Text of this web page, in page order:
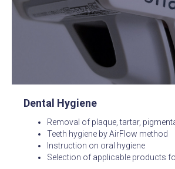
Dental Hygiene
Removal of plaque, tartar,
Teeth hygiene by AirFlow method
Instruction on oral hygiene
Selection of applicable products